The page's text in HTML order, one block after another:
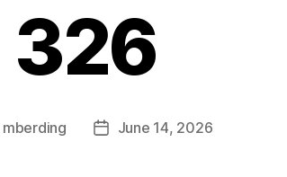
326
mberding
PostJune 14, 2026